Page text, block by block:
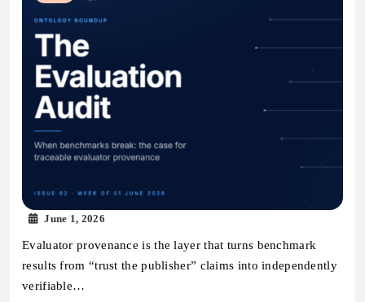
June 1, 2026
Evaluator provenance is the layer that turns benchmark
results from “trust the publisher” claims into independently
verifiable…